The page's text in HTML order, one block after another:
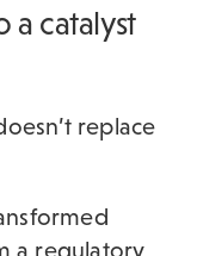
a catalyst
replace
a regulatory